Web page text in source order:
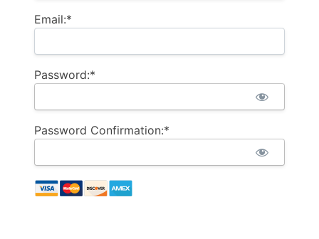
Email:*
Password:*
Password Confirmation:*